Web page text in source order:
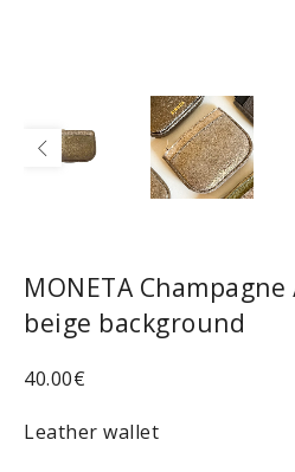
MONETA
beige background
40.00€
Leather wallet